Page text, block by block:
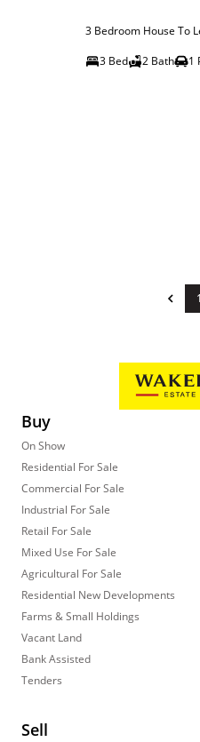
3 Bedroom House To
3 Bed
2 Bath 1
1
Buy
On Show
Residential For Sale
Commercial For Sale
Industrial For Sale
Retail For Sale
Mixed Use For Sale
Agricultural For Sale
Residential New Developments
Farms & Small Holdings
Vacant Land
Bank Assisted
Tenders
Sell